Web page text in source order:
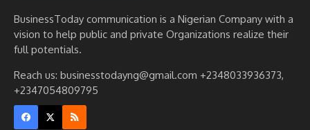
BusinessToday communication is a Nigerian Company with a
vision to help public and private Organizations realize their
full potentials.
Reach us: businesstodayng@gmail.com +2348033936373,
+2347054809795